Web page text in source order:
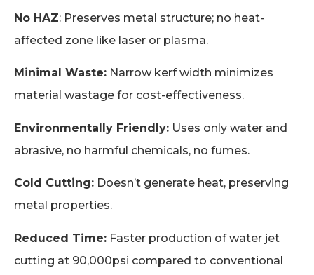
No HAZ: Preserves metal structure; no heat-
affected zone like laser or plasma.
Minimal Waste: Narrow kerf width minimizes
material wastage for cost-effectiveness.
Environmentally Friendly: Uses only water and
abrasive, no harmful chemicals, no fumes.
Cold Cutting: Doesn’t generate heat, preserving
metal properties.
Reduced Time: Faster production of water jet
cutting at 90,000psi compared to conventional